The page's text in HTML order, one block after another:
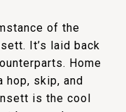
of the
It’s laid back
Home
hop, skip, and
is the cool